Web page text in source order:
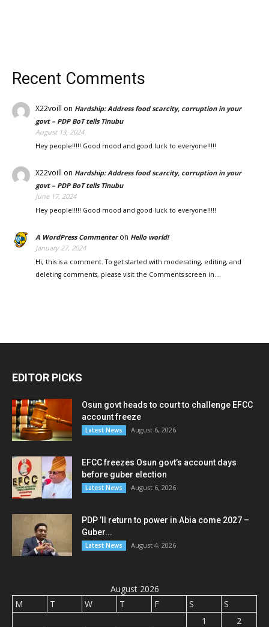
Recent Comments
X22voill on Hardship: Address food scarcity, corruption in your
govt – PDP BoT tells Tinubu
August 13, 2024
Hey people!!!!! Good mood and good luck to everyone!!!!!
X22voill on Hardship: Address food scarcity, corruption in your
govt – PDP BoT tells Tinubu
June 17, 2024
Hey people!!!!! Good mood and good luck to everyone!!!!!
A WordPress Commenteron Hello world!
January 27, 2024
Hi, this is a comment. To get started with moderating, editing, and
deleting comments, please visit the Comments screen in…
EDITOR PICKS
Osun govt heads to court to challenge EFCC
account freeze
Latest News August 6, 2026
EFCC freezes Osun govt’s account days
before guber election
Latest News August 6, 2026
PDP ’ll return to power in Abia come 2027 –
Guber...
Latest News August 4, 2026
August 2026
M
T W T F S
S
1
2